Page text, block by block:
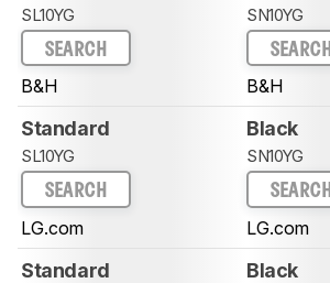
SL10YG
SEARCH
B&H
SN10YG
SEARCH
B&H
Standard
SL10YG
SEARCH
LG.com
Black
SN10YG
SEARCH
LG.com
Standard Black